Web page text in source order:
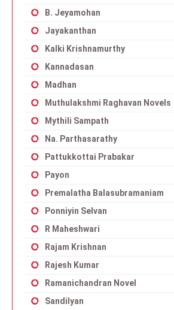
B. Jeyamohan
Jayakanthan
Kalki Krishnamurthy
Kannadasan
Madhan
Muthulakshmi Raghavan Novels
Mythili Sampath
Na. Parthasarathy
Pattukkottai Prabakar
Payon
Premalatha Balasubramaniam
Ponniyin Selvan
R Maheshwari
Rajam Krishnan
Rajesh Kumar
Ramanichandran Novel
Sandilyan